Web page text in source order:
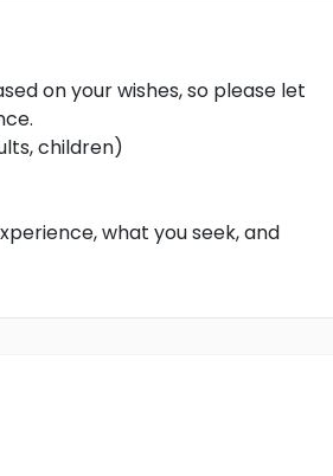
on your wishes, so please let
children)
what you seek, and